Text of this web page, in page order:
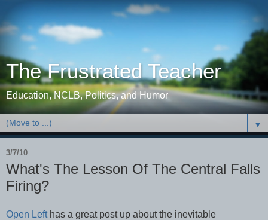
The Frustrated Teacher
Education, NCLB, Politics, and Humor
▼
3/7/10
What's The Lesson Of The Central Falls
Firing?
Open Lefthas a great post up about the inevitable